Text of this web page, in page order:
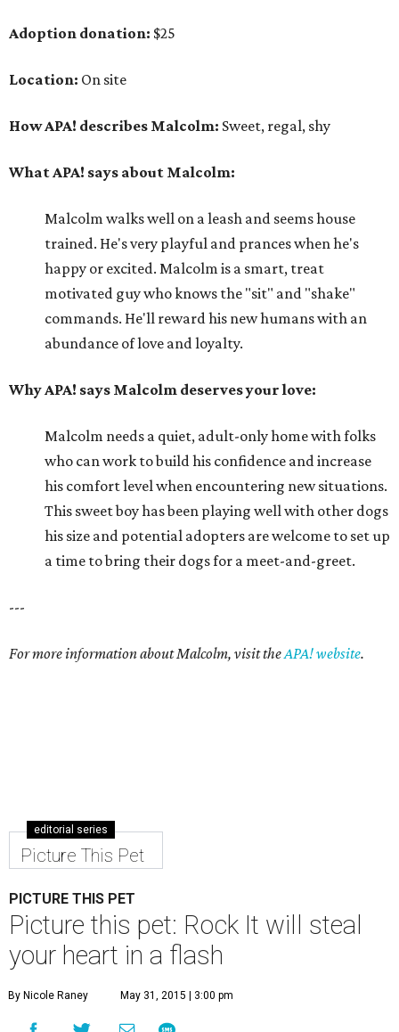
Adoption donation: $25
Location: On site
How APA! describes Malcolm: Sweet, regal, shy
What APA! says about Malcolm:
Malcolm walks well on a leash and seems house
trained. He's very playful and prances when he's
happy or excited. Malcolm is a smart, treat
motivated guy who knows the "sit" and "shake"
commands. He'll reward his new humans with an
abundance of love and loyalty.
Why APA! says Malcolm deserves your love:
Malcolm needs a quiet, adult-only home with folks
who can work to build his confidence and increase
his comfort level when encountering new situations.
This sweet boy has been playing well with other dogs
his size and potential adopters are welcome to set up
a time to bring their dogs for a meet-and-greet.
---
For more information about Malcolm, visit theAPA! website.
editorial series
Picture This Pet
PICTURE THIS PET
Picture this pet: Rock It will steal
your heart in a flash
By Nicole Raney May 31, 2015 | 3:00 pm